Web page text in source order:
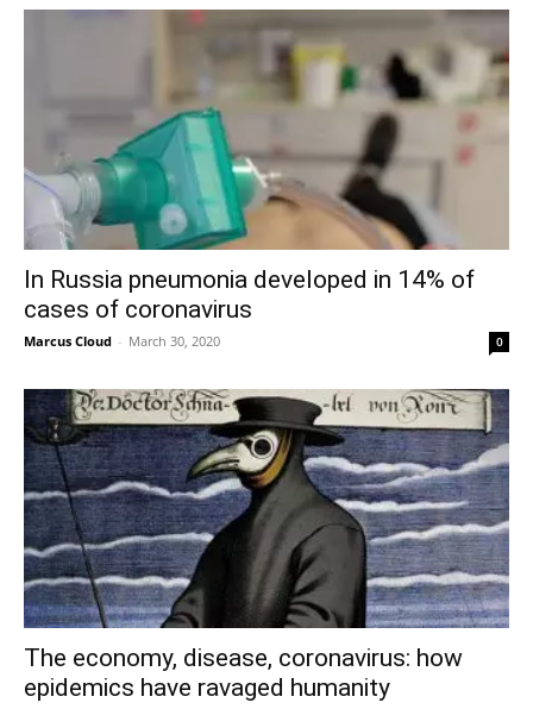
In Russia pneumonia developed in 14% of
cases of coronavirus
Marcus Cloud - March 30, 2020 0
The economy, disease, coronavirus: how
epidemics have ravaged humanity